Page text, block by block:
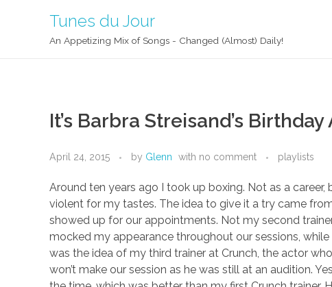
Tunes du Jour
An Appetizing Mix of Songs - Changed (Almost) Daily!
It’s Barbra Streisand’s
April 24, 2015 by Glenn with no comment playlists
Around ten years ago I took up boxing. Not as a
violent for my tastes. The idea to give it a try came
showed up for our appointments. Not my second
mocked my appearance throughout our sessions,
was the idea of my third trainer at Crunch, the actor
won’t make our session as he was still at an audition.